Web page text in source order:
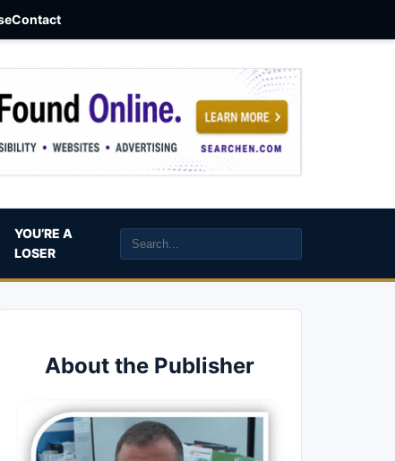
Contact
YOU’RE A
LOSER
About the Publisher